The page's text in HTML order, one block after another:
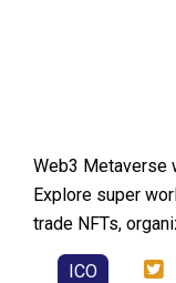
Web3 Metaverse
Explore super
trade NFTs,
ICO